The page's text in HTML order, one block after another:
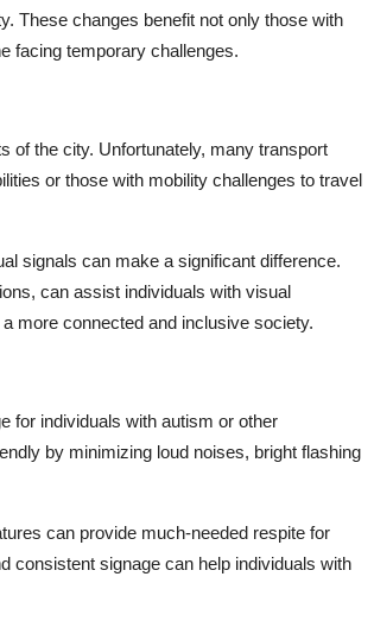
These changes benefit not only those with
facing temporary challenges.
of the city. Unfortunately, many transport
or those with mobility challenges to travel
signals can make a significant difference.
can assist individuals with visual
more connected and inclusive society.
for individuals with autism or other
by minimizing loud noises, bright flashing
can provide much-needed respite for
consistent signage can help individuals with